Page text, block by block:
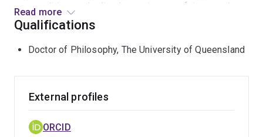
temporalities, or the lived experiences of time, on the
ground of digital development in Vietnam. Through
temporalities as plotted on the interstices of social
frictionless technological expansion.
Dr Nguyen-Thu’s interest in the cultural politics of
Read more
Qualifications
Doctor of Philosophy, The University of Queensland
External profiles
ORCID